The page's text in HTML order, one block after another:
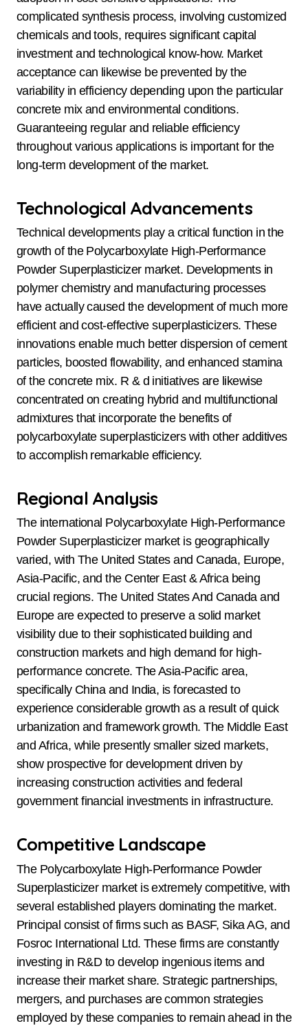
complicated synthesis process, involving customized
chemicals and tools, requires significant capital
investment and technological know-how. Market
acceptance can likewise be prevented by the
variability in efficiency depending upon the particular
concrete mix and environmental conditions.
Guaranteeing regular and reliable efficiency
throughout various applications is important for the
long-term development of the market.
Technological Advancements
Technical developments play a critical function in the
growth of the Polycarboxylate High-Performance
Powder Superplasticizer market. Developments in
polymer chemistry and manufacturing processes
have actually caused the development of much more
efficient and cost-effective superplasticizers. These
innovations enable much better dispersion of cement
particles, boosted flowability, and enhanced stamina
of the concrete mix. R & d initiatives are likewise
concentrated on creating hybrid and multifunctional
admixtures that incorporate the benefits of
polycarboxylate superplasticizers with other additives
to accomplish remarkable efficiency.
Regional Analysis
The international Polycarboxylate High-Performance
Powder Superplasticizer market is geographically
varied, with The United States and Canada, Europe,
Asia-Pacific, and the Center East & Africa being
crucial regions. The United States And Canada and
Europe are expected to preserve a solid market
visibility due to their sophisticated building and
construction markets and high demand for high-
performance concrete. The Asia-Pacific area,
specifically China and India, is forecasted to
experience considerable growth as a result of quick
urbanization and framework growth. The Middle East
and Africa, while presently smaller sized markets,
show prospective for development driven by
increasing construction activities and federal
government financial investments in infrastructure.
Competitive Landscape
The Polycarboxylate High-Performance Powder
Superplasticizer market is extremely competitive, with
several established players dominating the market.
Principal consist of firms such as BASF, Sika AG, and
Fosroc International Ltd. These firms are constantly
investing in R&D to develop ingenious items and
increase their market share. Strategic partnerships,
mergers, and purchases are common strategies
employed by these companies to remain ahead in the